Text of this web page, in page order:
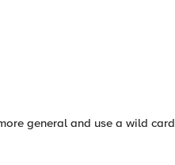
general and use a wild card